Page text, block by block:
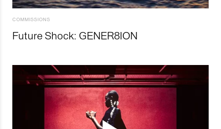
COMMISSIONS
Future Shock: GENER8ION